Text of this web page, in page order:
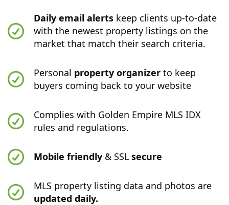
Daily email alerts keep clients up-to-date
with the newest property listings on the
market that match their search criteria.
Personal property organizer to keep
buyers coming back to your website
Complies with Golden Empire MLS IDX
rules and regulations.
Mobile friendly & SSLsecure
MLS property listing data and photos are
updated daily.